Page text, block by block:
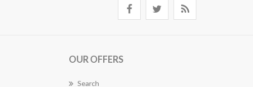
OUR OFFERS
Search